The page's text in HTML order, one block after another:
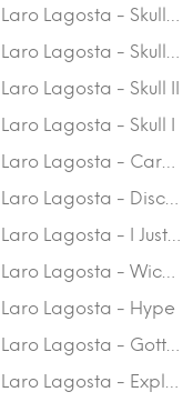
A Insonia V A3
A Insonia A4
A Insonia A3
A4
A3
A4
A4
A3
A4
A3
A4
Laro Lagosta - Skull IV
Laro Lagosta - Skull III
Laro Lagosta - Skull II
Laro Lagosta - Skull I
Laro Lagosta - Cara
Laro Lagosta - Disco
Laro Lagosta - I Just
Laro Lagosta -
Laro Lagosta - Hype
Laro Lagosta - Gotta
Laro Lagosta -